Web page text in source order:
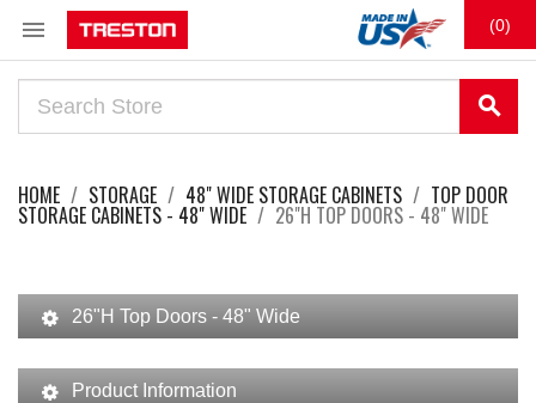
 (0)
search
HOME STORAGE 48" WIDE STORAGE CABINETS TOP DOOR
STORAGE CABINETS - 48" WIDE 26"H TOP DOORS - 48" WIDE
26"H Top Doors - 48" Wide
Product Information